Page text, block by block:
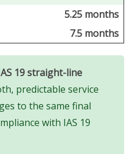
5.25 months
7.5 months
19 straight-line
predictable service
to the same final
with IAS 19